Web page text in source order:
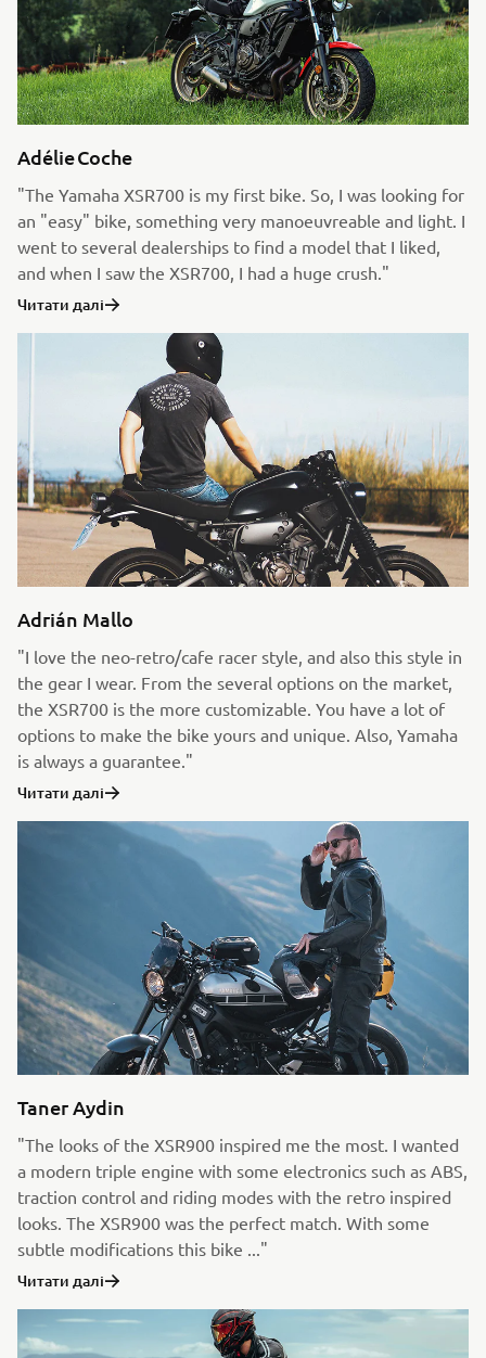
Adélie Coche
"The Yamaha XSR700 is my first bike. So, I was looking for
an "easy" bike, something very manoeuvreable and light. I
went to several dealerships to find a model that I liked,
and when I saw the XSR700, I had a huge crush."
Читати далі
Adrián Mallo
"I love the neo-retro/cafe racer style, and also this style in
the gear I wear. From the several options on the market,
the XSR700 is the more customizable. You have a lot of
options to make the bike yours and unique. Also, Yamaha
is always a guarantee."
Читати далі
Taner Aydin
"The looks of the XSR900 inspired me the most. I wanted
a modern triple engine with some electronics such as ABS,
traction control and riding modes with the retro inspired
looks. The XSR900 was the perfect match. With some
subtle modifications this bike ..."
Читати далі